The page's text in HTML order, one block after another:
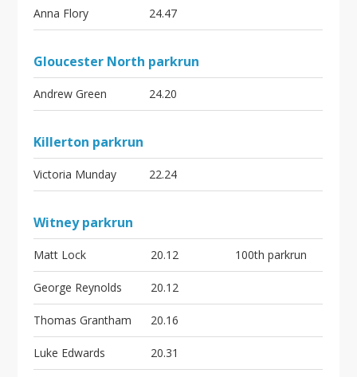
Anna Flory 24.47
Gloucester North parkrun
Andrew Green 24.20
Killerton parkrun
Victoria Munday 22.24
Witney parkrun
Matt Lock 20.12 100th parkrun
George Reynolds 20.12
Thomas Grantham 20.16
Luke Edwards 20.31